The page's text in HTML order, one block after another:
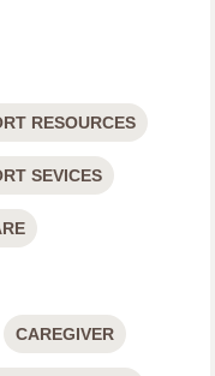
RESOURCES
SEVICES
CAREGIVER